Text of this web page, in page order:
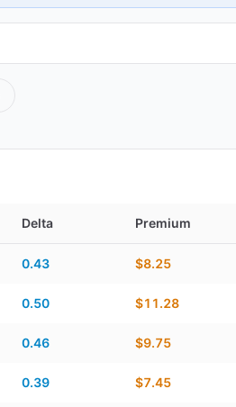
Delta Premium
0.43 $8.25
0.50 $11.28
0.46 $9.75
0.39 $7.45